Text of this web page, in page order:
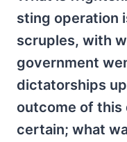
sting operation
scruples, with
government
dictatorships
outcome of this
certain; what